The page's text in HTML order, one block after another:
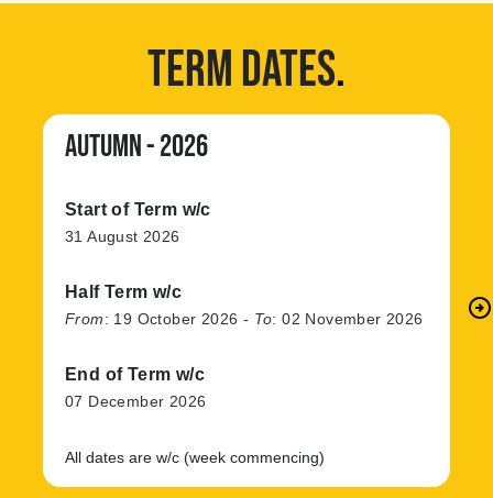
TERM DATES.
AUTUMN - 2026
Start of Term w/c
31 August 2026
Half Term w/c
From: 19 October 2026 - To:02 November 2026
End of Term w/c
07 December 2026
All dates are w/c (week commencing)
arrow_circle_right